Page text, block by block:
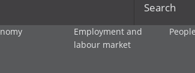
Search
Employment and
labour market